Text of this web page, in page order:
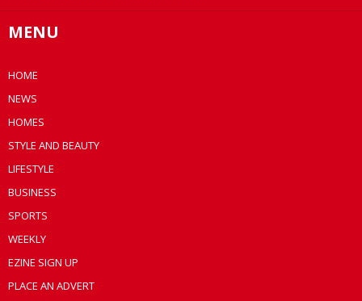
MENU
HOME
NEWS
HOMES
STYLE AND BEAUTY
LIFESTYLE
BUSINESS
SPORTS
WEEKLY
EZINE SIGN UP
PLACE AN ADVERT